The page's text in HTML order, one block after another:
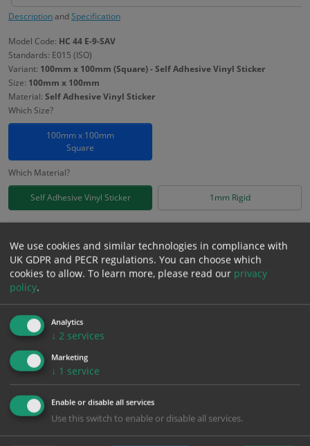
DescriptionandSpecification
Model Code: HC 44 E-9-SAV
Standards: E015 (ISO)
Variant: 100mm x 100mm (Square) - Self Adhesive Vinyl Sticker
Size: 100mm x 100mm
Material: Self Adhesive Vinyl Sticker
Which Size?
100mm x 100mm
Square
Which Material?
Self Adhesive Vinyl Sticker 1mm Rigid
£1.10 Inc. VAT
− +
Bulk pricing for selection options
1
2+
We use cookies and similar technologies in compliance with
UK GDPR and PECR regulations. You can choose which
cookies to allow. To learn more, please read our privacy
policy.
Analytics
↓ 2 services
Marketing
↓ 1 service
Enable or disable all services
Use this switch to enable or disable all services.